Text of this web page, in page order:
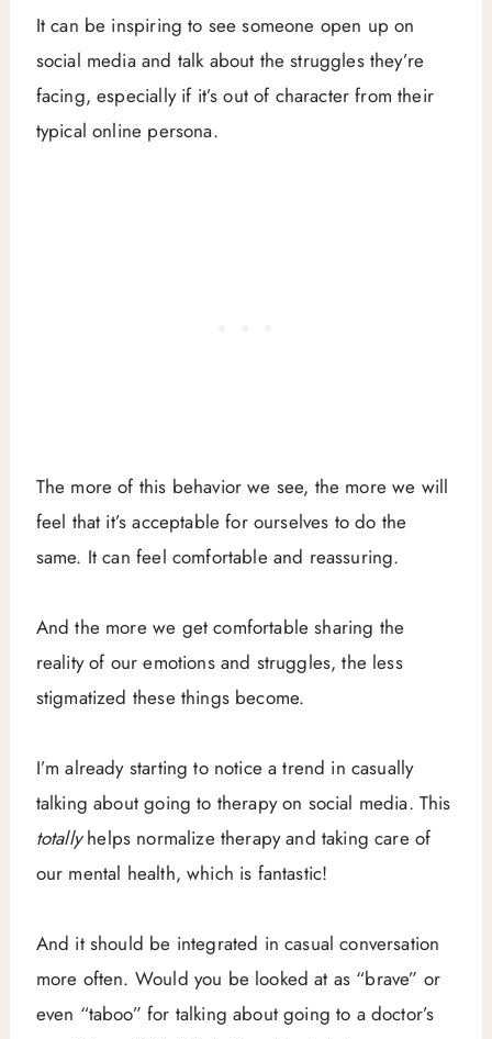
It can be inspiring to see someone open up on
social media and talk about the struggles they’re
facing, especially if it’s out of character from their
typical online persona.
The more of this behavior we see, the more we will
feel that it’s acceptable for ourselves to do the
same. It can feel comfortable and reassuring.
And the more we get comfortable sharing the
reality of our emotions and struggles, the less
stigmatized these things become.
I’m already starting to notice a trend in casually
talking about going to therapy on social media. This
totallyhelps normalize therapy and taking care of
our mental health, which is fantastic!
And it should be integrated in casual conversation
more often. Would you be looked at as “brave” or
even “taboo” for talking about going to a doctor’s